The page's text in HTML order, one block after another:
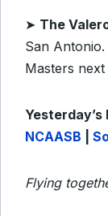
➤ The
San
Masters
Yesterday’s
NCAASB
Flying